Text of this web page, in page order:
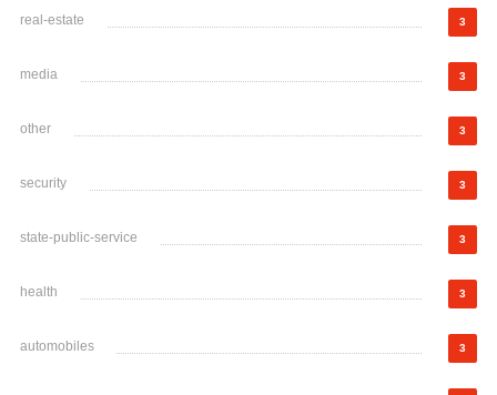
real-estate 3
media 3
other 3
security 3
state-public-service 3
health 3
automobiles 3